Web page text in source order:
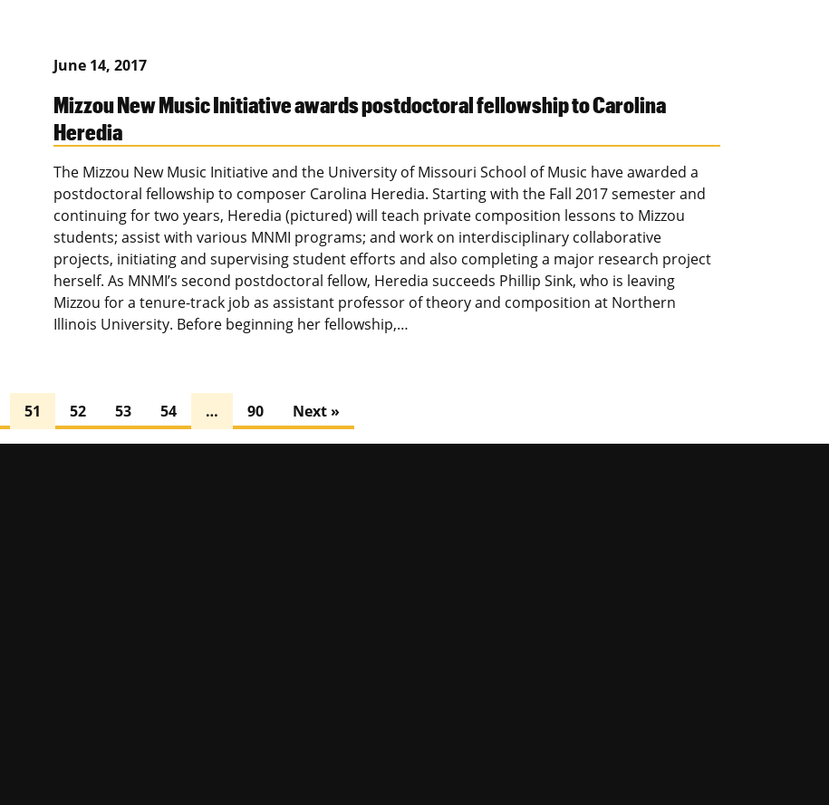
June 14, 2017
Mizzou New Music Initiative awards postdoctoral fellowship to Carolina
Heredia
The Mizzou New Music Initiative and the University of Missouri School of Music have awarded a
postdoctoral fellowship to composer Carolina Heredia. Starting with the Fall 2017 semester and
continuing for two years, Heredia (pictured) will teach private composition lessons to Mizzou
students; assist with various MNMI programs; and work on interdisciplinary collaborative
projects, initiating and supervising student efforts and also completing a major research project
herself. As MNMI’s second postdoctoral fellow, Heredia succeeds Phillip Sink, who is leaving
Mizzou for a tenure-track job as assistant professor of theory and composition at Northern
Illinois University. Before beginning her fellowship,…
51 52 53 54 … 90 Next »